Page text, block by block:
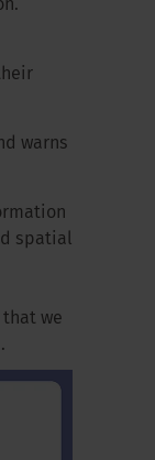
warns
spatial
that we